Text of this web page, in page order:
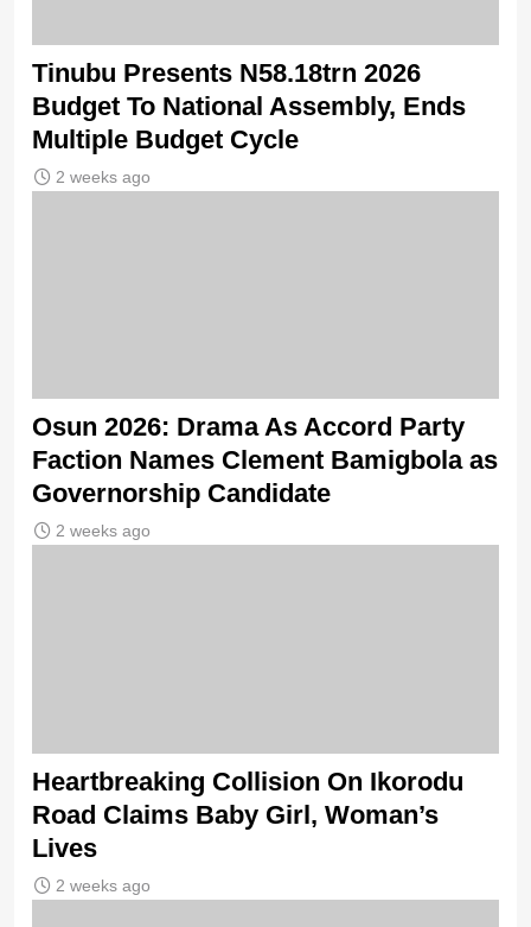
Tinubu Presents N58.18trn 2026
Budget To National Assembly, Ends
Multiple Budget Cycle
2 weeks ago
Osun 2026: Drama As Accord Party
Faction Names Clement Bamigbola as
Governorship Candidate
2 weeks ago
Heartbreaking Collision On Ikorodu
Road Claims Baby Girl, Woman’s
Lives
2 weeks ago